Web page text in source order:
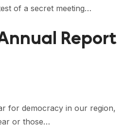
of a secret meeting…
Report
for democracy in our region,
or those…